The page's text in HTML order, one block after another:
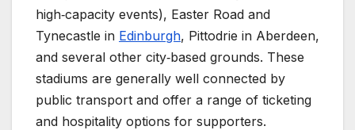
high‑capacity events), Easter Road and
Tynecastle in Edinburgh, Pittodrie in Aberdeen,
and several other city‑based grounds. These
stadiums are generally well connected by
public transport and offer a range of ticketing
and hospitality options for supporters.